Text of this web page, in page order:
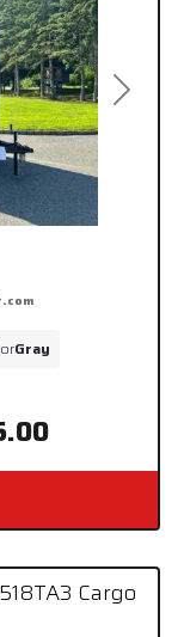
Next
Gray
Cargo